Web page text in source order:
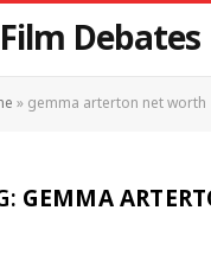
Film Debates
»gemma arterton net worth
GEMMA